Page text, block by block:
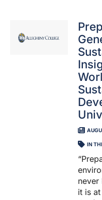
IN
never
it is